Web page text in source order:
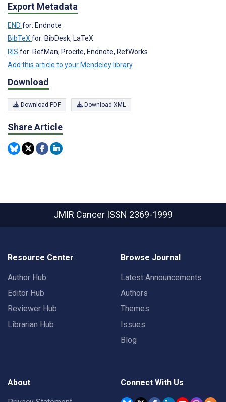
Export Metadata
END for: Endnote
BibTeX for: BibDesk, LaTeX
RIS for: RefMan, Procite, Endnote, RefWorks
Add this article to your Mendeley library
Download
Download PDF Download XML
Share Article
JMIR Cancer ISSN 2369-1999
Resource Center
Author Hub
Editor Hub
Reviewer Hub
Librarian Hub
Browse Journal
Latest Announcements
Authors
Themes
Issues
Blog
About Connect With Us